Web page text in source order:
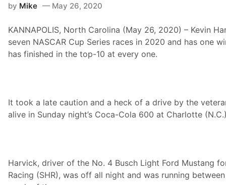
r
i
z
z
a
g
:
K
H
a
r
by Mike May 26, 2020
KANNAPOLIS, North Carolina (May 26, 2020) – Kevin
seven NASCAR Cup Series races in 2020 and has one
has finished in the top-10 at every one.
It took a late caution and a heck of a drive by the
alive in Sunday night’s Coca-Cola 600 at Charlotte
Harvick, driver of the No. 4 Busch Light Ford Mustang
Racing (SHR), was off all night and was running